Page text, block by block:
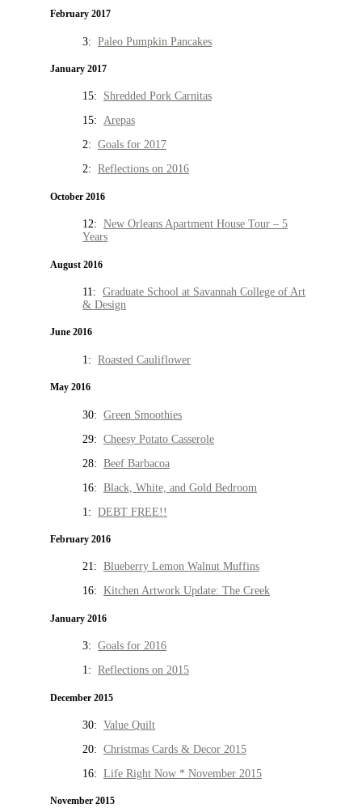
February 2017
3: Paleo Pumpkin Pancakes
January 2017
15: Shredded Pork Carnitas
15: Arepas
2: Goals for 2017
2: Reflections on 2016
October 2016
12: New Orleans Apartment House Tour – 5
Years
August 2016
11: Graduate School at Savannah College of Art
& Design
June 2016
1: Roasted Cauliflower
May 2016
30: Green Smoothies
29: Cheesy Potato Casserole
28: Beef Barbacoa
16: Black, White, and Gold Bedroom
1: DEBT FREE!!
February 2016
21: Blueberry Lemon Walnut Muffins
16: Kitchen Artwork Update: The Creek
January 2016
3: Goals for 2016
1: Reflections on 2015
December 2015
30: Value Quilt
20: Christmas Cards & Decor 2015
16: Life Right Now * November 2015
November 2015